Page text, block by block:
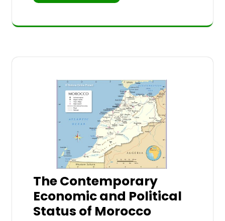
The Contemporary
Economic and Political
Status of Morocco